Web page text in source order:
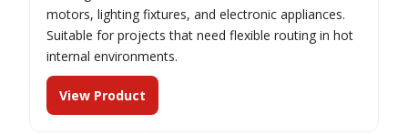
motors, lighting fixtures, and electronic appliances.
Suitable for projects that need flexible routing in hot
internal environments.
View Product